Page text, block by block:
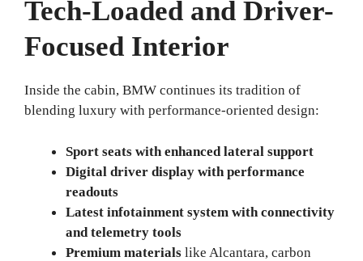
Tech-Loaded and Driver-
Focused Interior
Inside the cabin, BMW continues its tradition of
blending luxury with performance-oriented design:
Sport seats with enhanced lateral support
Digital driver display with performance
readouts
Latest infotainment system with connectivity
and telemetry tools
Premium materials like Alcantara, carbon